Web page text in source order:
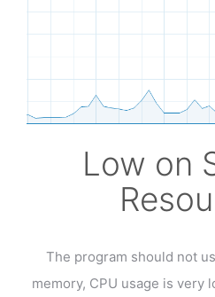
Low on
The program should not
memory, CPU usage is very